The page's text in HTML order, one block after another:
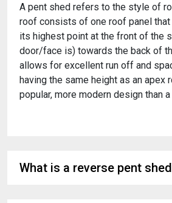
A pent shed refers to the style of
roof consists of one roof panel
its highest point at the front of the
door/face is) towards the back of
allows for excellent run off and
having the same height as an apex
popular, more modern design than
What is a reverse pent